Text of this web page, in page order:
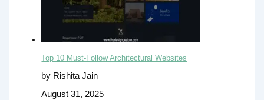
Top 10 Must-Follow Architectural Websites
by Rishita Jain
August 31, 2025